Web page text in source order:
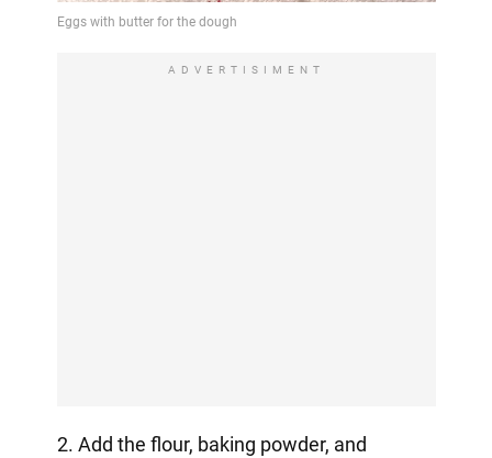
ADVERTISIMENT
2. Add the flour, baking powder, and